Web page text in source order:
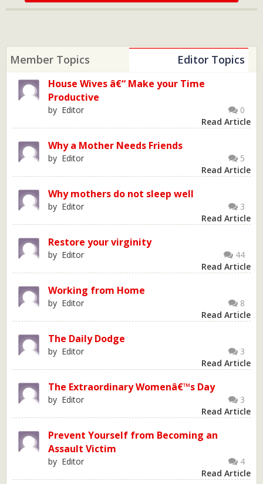
Member Topics Editor Topics
House Wives â€“ Make your Time
Productive
Read Article
0
by Editor
Why a Mother Needs Friends
Read Article
5
by Editor
Why mothers do not sleep well
Read Article
3
by Editor
Restore your virginity
Read Article
44
by Editor
Working from Home
Read Article
8
by Editor
The Daily Dodge
Read Article
3
by Editor
The Extraordinary Womenâ€™s Day
Read Article
3
by Editor
Prevent Yourself from Becoming an
Assault Victim
Read Article
4
by Editor